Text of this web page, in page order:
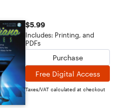
$5.99
Includes: Printing, and
PDFs
Purchase
Free Digital Access
Taxes/VAT calculated at checkout